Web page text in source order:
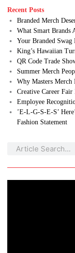
Recent Posts
Branded Merch
What Smart Brands
Your Branded
King’s Hawaiian
QR Code Trade
Summer Merch
Why Masters Merch
Creative Career
Employee
’E-L-G-S-E-S’
Fashion Statement
Search
Search